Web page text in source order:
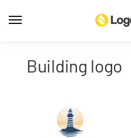
building logo